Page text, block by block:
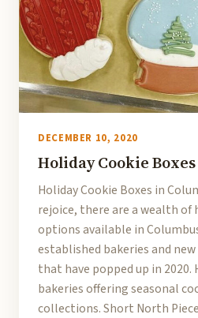
DECEMBER 10, 2020
Holiday Cookie
Holiday Cookie Boxes in
rejoice, there are a wealth of
options available in
established bakeries and
that have popped up in 2020.
bakeries offering seasonal
collections. Short North